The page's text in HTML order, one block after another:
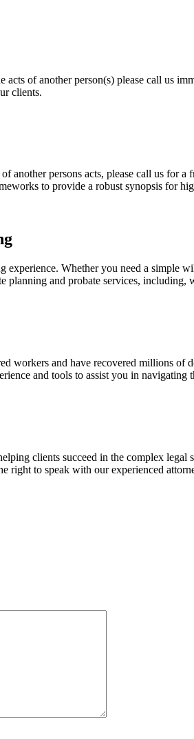
acts of another person(s) please call us
clients.
another persons acts, please call us for
to provide a robust synopsis for
experience. Whether you need a simple
and probate services, including,
workers and have recovered millions
and tools to assist you in navigating
clients succeed in the complex
right to speak with our experienced